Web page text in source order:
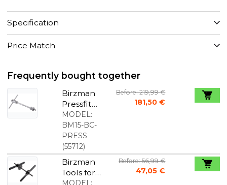
Specification
Price Match
Frequently bought together
Birzman
Pressfit
Bearing
Press Tool
MODEL:
BM15-BC-
PRESS
(55712)
Before: 219,99 €
181,50 €
Birzman
Tools for
Mounting
MODEL:
Before: 56,99 €
47,05 €